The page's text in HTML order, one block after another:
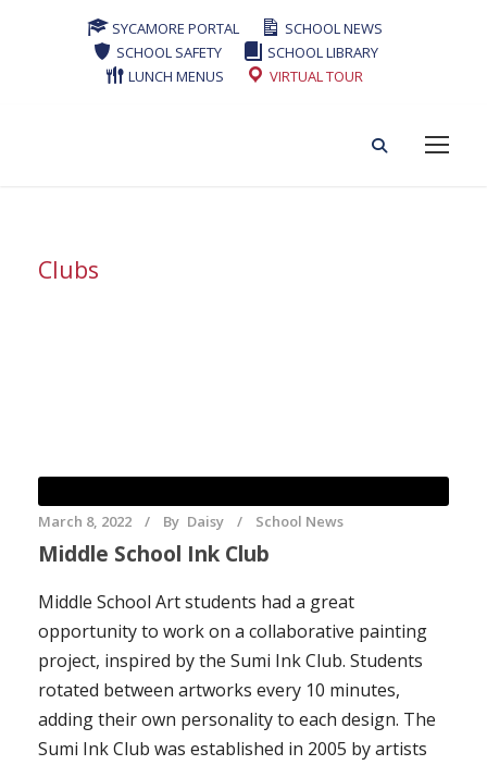
SYCAMORE PORTAL
SCHOOL NEWS
SCHOOL SAFETY
SCHOOL LIBRARY
LUNCH MENUS
VIRTUAL TOUR
Clubs
March 8, 2022 By Daisy School News
Middle School Ink Club
Middle School Art students had a great
opportunity to work on a collaborative painting
project, inspired by the Sumi Ink Club. Students
rotated between artworks every 10 minutes,
adding their own personality to each design. The
Sumi Ink Club was established in 2005 by artists